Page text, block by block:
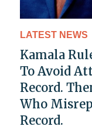
LATEST NEWS
Kamala
To Avoid
Record.
Who
Record.